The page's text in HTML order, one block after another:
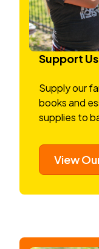
Support
Supply our
books and
supplies to
View